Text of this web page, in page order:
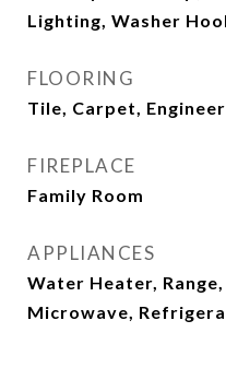
Lighting, Washer
FLOORING
Tile, Carpet,
FIREPLACE
Family Room
APPLIANCES
Water Heater,
Microwave,